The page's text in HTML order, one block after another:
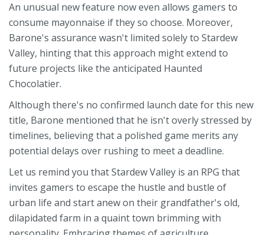
An unusual new feature now even allows gamers to
consume mayonnaise if they so choose. Moreover,
Barone's assurance wasn't limited solely to Stardew
Valley, hinting that this approach might extend to
future projects like the anticipated Haunted
Chocolatier.
Although there's no confirmed launch date for this new
title, Barone mentioned that he isn't overly stressed by
timelines, believing that a polished game merits any
potential delays over rushing to meet a deadline.
Let us remind you that Stardew Valley is an RPG that
invites gamers to escape the hustle and bustle of
urban life and start anew on their grandfather's old,
dilapidated farm in a quaint town brimming with